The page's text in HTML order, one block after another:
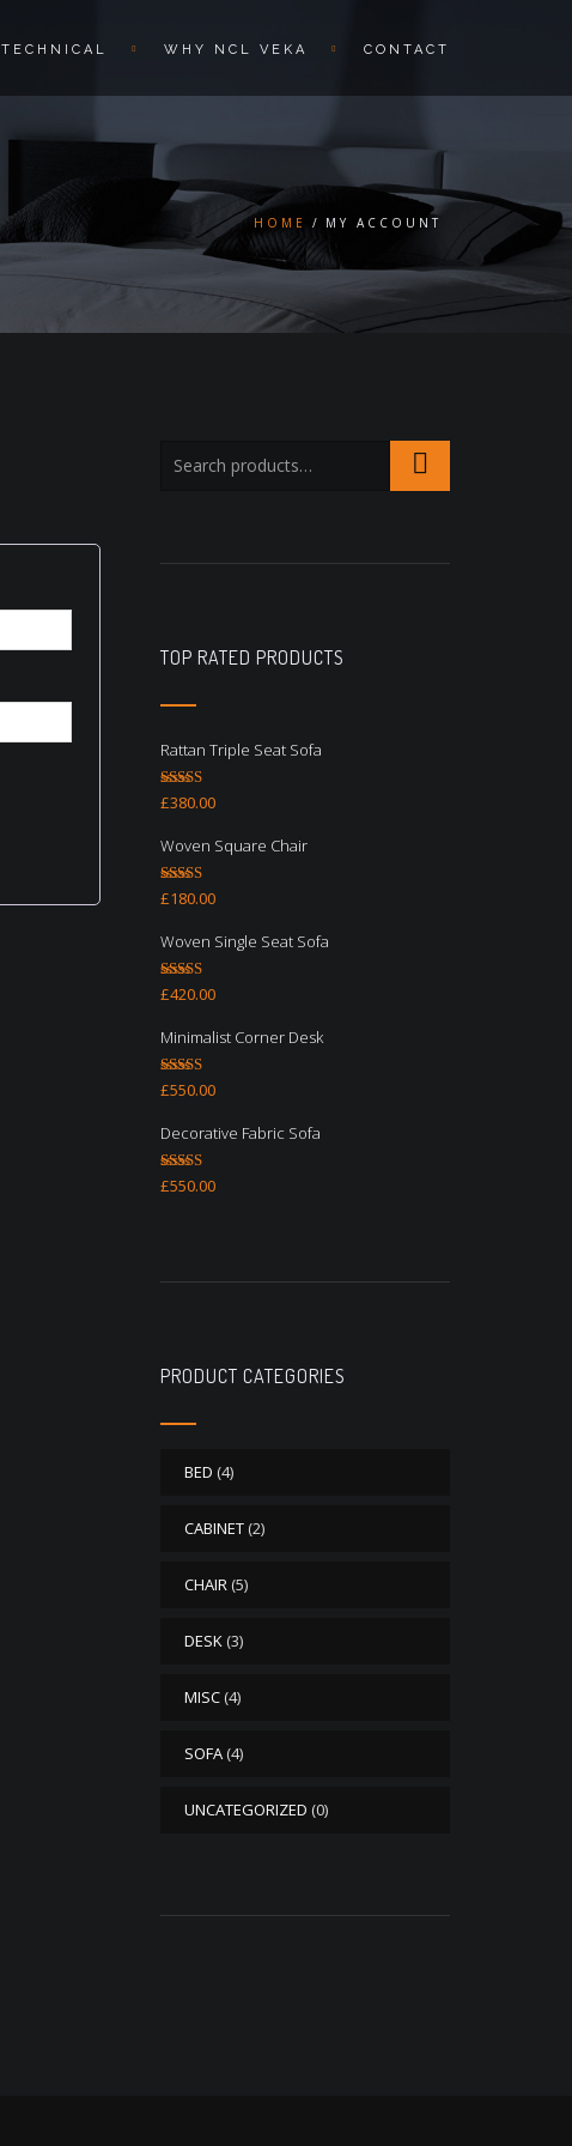
TECHNICAL WHY NCL VEKA CONTACT
HOME MY ACCOUNT
TOP RATED PRODUCTS
Rattan Triple Seat Sofa
Rated5.00
£380.00
Woven Square Chair
Rated5.00
£180.00
Woven Single Seat Sofa
Rated5.00
£420.00
Minimalist Corner Desk
Rated4.67
£550.00
Decorative Fabric Sofa
Rated4.50
£550.00
PRODUCT CATEGORIES
BED (4)
CABINET (2)
CHAIR (5)
DESK (3)
MISC (4)
SOFA (4)
UNCATEGORIZED (0)